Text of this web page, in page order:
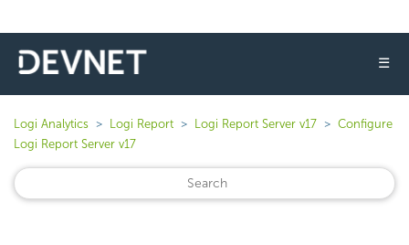
☰
Logi Analytics Logi Report Logi Report Server v17
Configure
Logi Report Server v17